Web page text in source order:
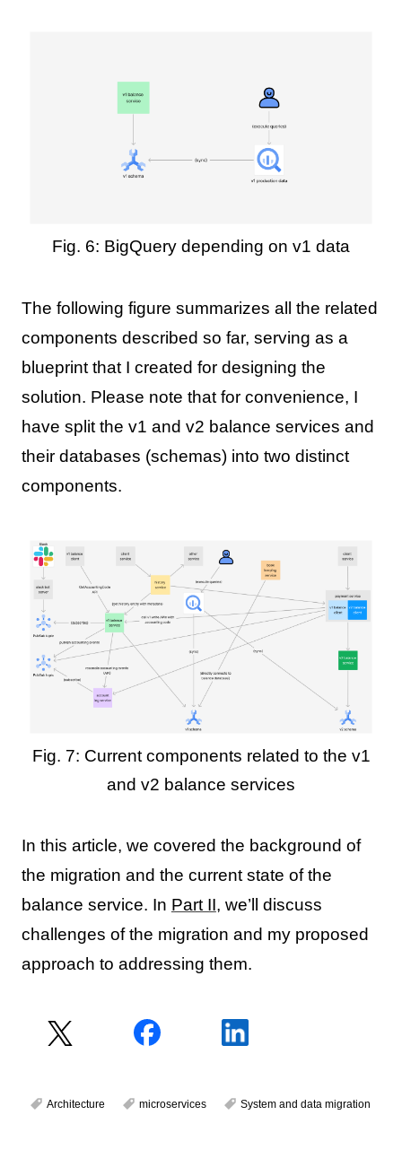
Fig. 6: BigQuery depending on v1 data
The following figure summarizes all the related
components described so far, serving as a
blueprint that I created for designing the
solution. Please note that for convenience, I
have split the v1 and v2 balance services and
their databases (schemas) into two distinct
components.
Fig. 7: Current components related to the v1
and v2 balance services
In this article, we covered the background of
the migration and the current state of the
balance service. In Part II, we’ll discuss
challenges of the migration and my proposed
approach to addressing them.
Architecture microservices System and data migration